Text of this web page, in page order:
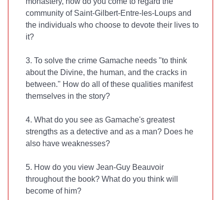
community of Saint-Gilbert-Entre-les-Loups and
the individuals who choose to devote their lives to
it?
3. To solve the crime Gamache needs "to think
about the Divine, the human, and the cracks in
between." How do all of these qualities manifest
themselves in the story?
4. What do you see as Gamache's greatest
strengths as a detective and as a man? Does he
also have weaknesses?
5. How do you view Jean-Guy Beauvoir
throughout the book? What do you think will
become of him?